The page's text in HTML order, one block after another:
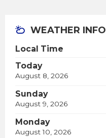
WEATHER INFO
Local Time
Today
August 8, 2026
Sunday
August 9, 2026
Monday
August 10, 2026